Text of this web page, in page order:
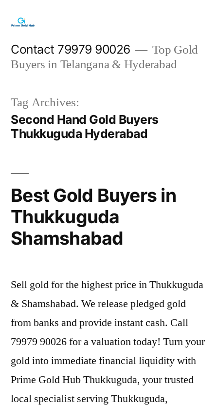
content
Contact 79979 90026
Top Gold
Buyers in Telangana & Hyderabad
Tag Archives:
Second Hand Gold Buyers
Thukkuguda Hyderabad
Best Gold Buyers in
Thukkuguda
Shamshabad
Sell gold for the highest price in Thukkuguda
& Shamshabad. We release pledged gold
from banks and provide instant cash. Call
79979 90026 for a valuation today! Turn your
gold into immediate financial liquidity with
Prime Gold Hub Thukkuguda, your trusted
local specialist serving Thukkuguda,